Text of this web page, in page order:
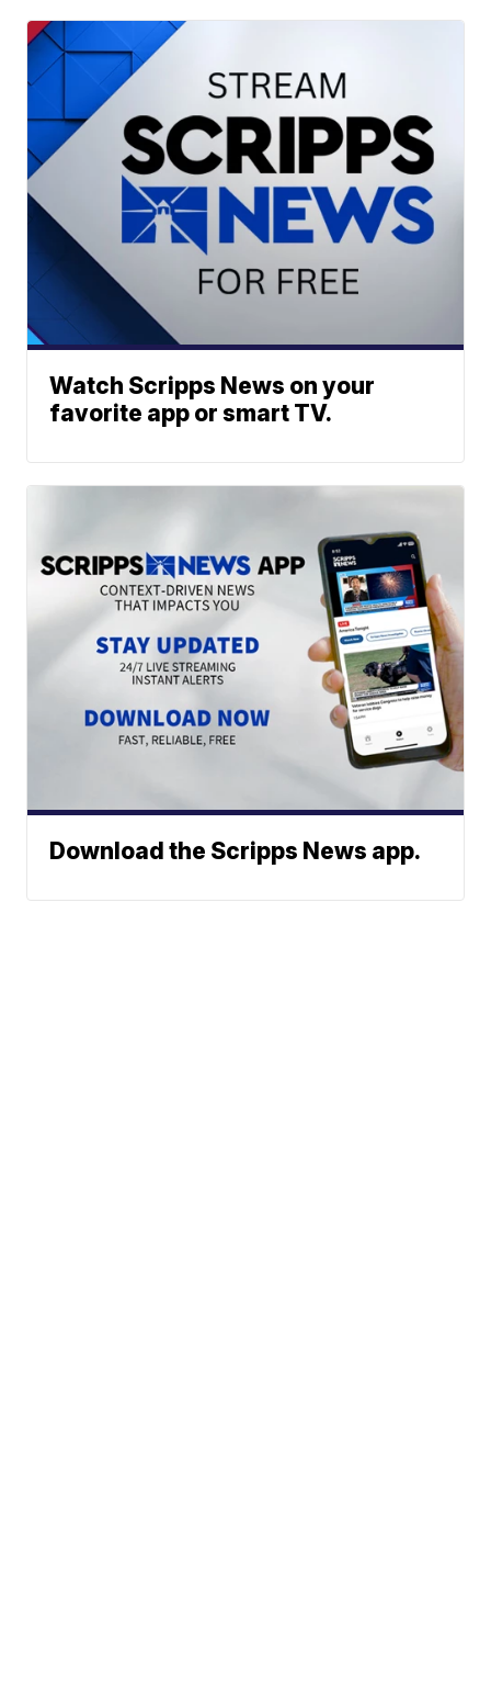
Watch Scripps News on your
favorite app or smart TV.
Download the Scripps News app.